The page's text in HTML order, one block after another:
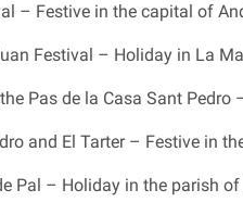
– Festive in the capital of
Festival – Holiday in La
Pas de la Casa Sant
and El Tarter – Festive in
Pal – Holiday in the parish